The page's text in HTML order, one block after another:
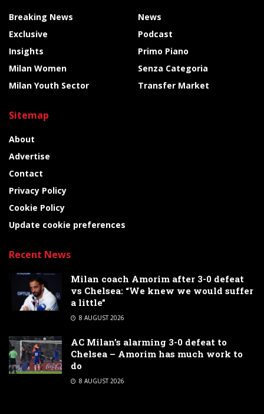
Breaking News
Exclusive
Insights
Milan Women
Milan Youth Sector
News
Podcast
Primo Piano
Senza Categoria
Transfer Market
Sitemap
About
Advertise
Contact
Privacy Policy
Cookie Policy
Update cookie preferences
Recent News
Milan coach Amorim after 3-0 defeat
vs Chelsea: “We knew we would suffer
a little”
8 AUGUST 2026
AC Milan’s alarming 3-0 defeat to
Chelsea – Amorim has much work to
do
8 AUGUST 2026